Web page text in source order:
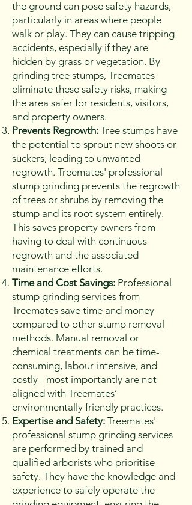
the ground can pose safety hazards,
particularly in areas where people
walk or play. They can cause tripping
accidents, especially if they are
hidden by grass or vegetation. By
grinding tree stumps, Treemates
eliminate these safety risks, making
the area safer for residents, visitors,
and property owners.
Prevents Regrowth: Tree stumps have
the potential to sprout new shoots or
suckers, leading to unwanted
regrowth. Treemates' professional
stump grinding prevents the regrowth
of trees or shrubs by removing the
stump and its root system entirely.
This saves property owners from
having to deal with continuous
regrowth and the associated
maintenance efforts.
Time and Cost Savings: Professional
stump grinding services from
Treemates save time and money
compared to other stump removal
methods. Manual removal or
chemical treatments can be time-
consuming, labour-intensive, and
costly - most importantly are not
aligned with Treemates’
environmentally friendly practices.
Expertise and Safety: Treemates'
professional stump grinding services
are performed by trained and
qualified arborists who prioritise
safety. They have the knowledge and
experience to safely operate the